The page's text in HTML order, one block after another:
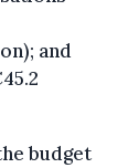
and
budget